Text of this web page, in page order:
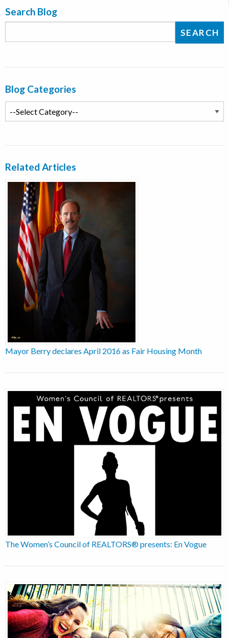
Search Blog
Blog Categories
Related Articles
Mayor Berry declares April 2016 as Fair Housing Month
The Women’s Council of REALTORS® presents: En Vogue